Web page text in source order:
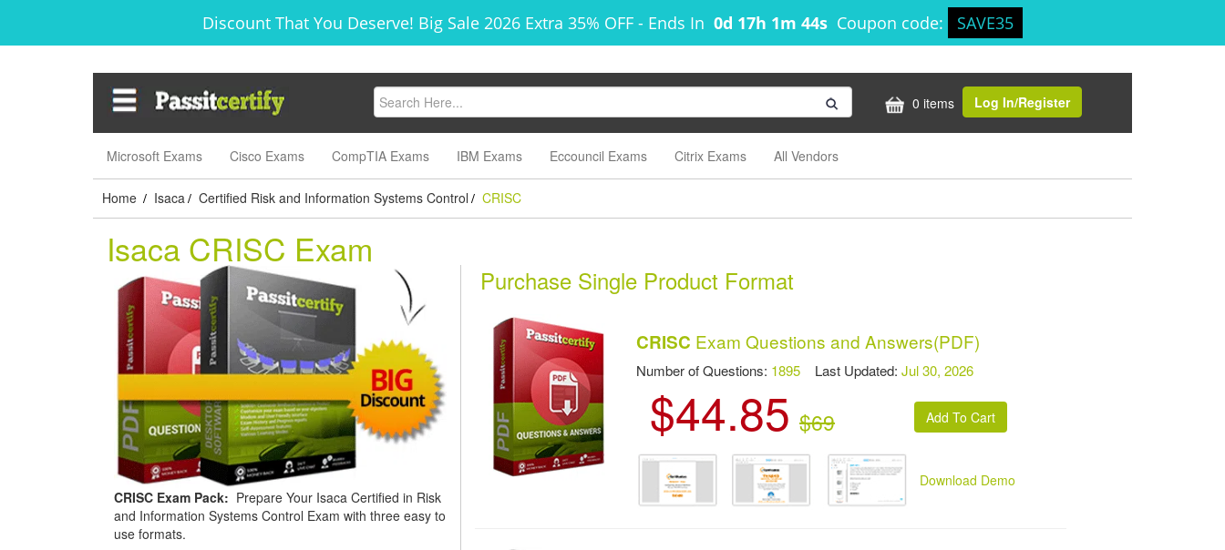
Discount That You Deserve! Big Sale 2026 Extra 35% OFF - Ends In 0d 17h 1m 44s Coupon code: SAVE35
0 items Log In/Register
Microsoft Exams Cisco Exams CompTIA Exams IBM Exams Eccouncil Exams Citrix Exams All Vendors
Home / Isaca / Certified Risk and Information Systems Control / CRISC
Isaca CRISC Exam
CRISC Exam Pack: Prepare Your Isaca Certified in Risk
and Information Systems Control Exam with three easy to
use formats.
Purchase Single Product Format
CRISC Exam Questions and Answers(PDF)
Number of Questions: 1895 Last Updated:Jul 30, 2026
$44.85 $69
Download Demo